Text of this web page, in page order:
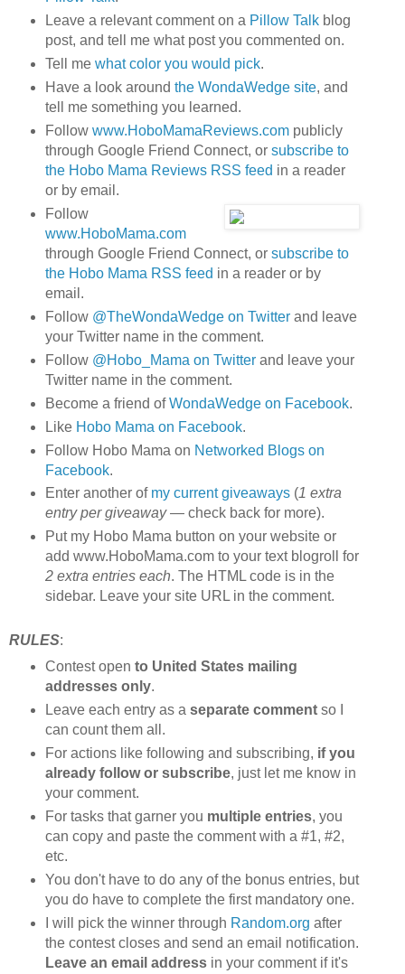
Leave a relevant comment on a Pillow Talkblog
post, and tell me what post you commented on.
Tell me what color you would pick.
Have a look around the WondaWedge site, and
tell me something you learned.
Follow www.HoboMamaReviews.compublicly
through Google Friend Connect, or subscribe to
the Hobo Mama Reviews RSS feed in a reader
or by email.
Follow
www.HoboMama.com
through Google Friend Connect, or subscribe to
the Hobo Mama RSS feed in a reader or by
email.
Follow @TheWondaWedge on Twitterand leave
your Twitter name in the comment.
Follow @Hobo_Mama on Twitterand leave your
Twitter name in the comment.
Become a friend ofWondaWedge on Facebook.
Like Hobo Mama on Facebook.
Follow Hobo Mama on Networked Blogs on
Facebook.
Enter another of my current giveaways(1 extra
entry per giveaway— check back for more).
Put my Hobo Mama button on your website or
add www.HoboMama.com to your text blogroll for
2 extra entries each. The HTML code is in the
sidebar. Leave your site URL in the comment.
RULES:
Contest open to United States mailing
addresses only.
Leave each entry as a separate commentso I
can count them all.
For actions like following and subscribing, if you
already follow or subscribe, just let me know in
your comment.
For tasks that garner you multiple entries, you
can copy and paste the comment with a #1, #2,
etc.
You don't have to do any of the bonus entries, but
you do have to complete the first mandatory one.
I will pick the winner through Random.org after
the contest closes and send an email notification.
Leave an email addressin your comment if it's